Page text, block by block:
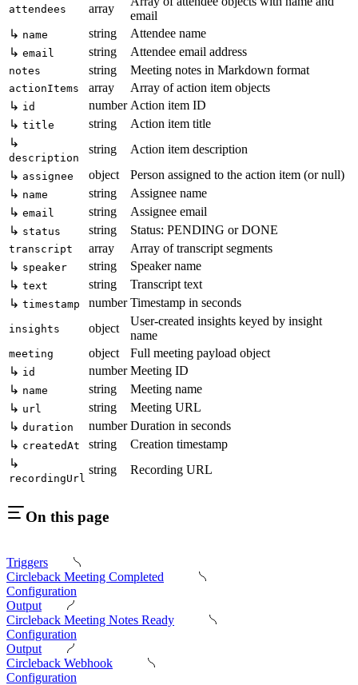
attendees array
email
↳ name string
Attendee name
↳ email string Attendee email address
notes string Meeting notes in Markdown format
actionItems array
Array of action item objects
↳ id number Action item ID
↳ title string
Action item title
↳
description
string
Action item description
↳ assignee object
Person assigned to the action item (or null)
↳ name string
Assignee name
↳ email string
Assignee email
↳ status string Status: PENDING or DONE
transcript array
Array of transcript segments
↳ speaker string
Speaker name
↳ text string
Transcript text
↳ timestamp number Timestamp in seconds
insights object
User-created insights keyed by insight
name
meeting object
Full meeting payload object
↳ id number Meeting ID
↳ name string
Meeting name
↳ url string
Meeting URL
↳ duration number Duration in seconds
↳ createdAt string
Creation timestamp
↳
recordingUrl
string Recording URL
On this page
Triggers
Circleback Meeting Completed
Configuration
Output
Circleback Meeting Notes Ready
Configuration
Output
Circleback Webhook
Configuration